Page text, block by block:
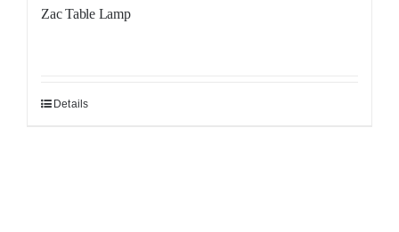
Zac Table Lamp
Details